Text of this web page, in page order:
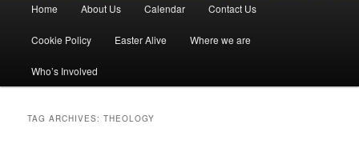
Skip to primary content
Skip to secondary content
Home About Us Calendar Contact Us
Cookie Policy Easter Alive Where we are
Who’s Involved
TAG ARCHIVES:THEOLOGY